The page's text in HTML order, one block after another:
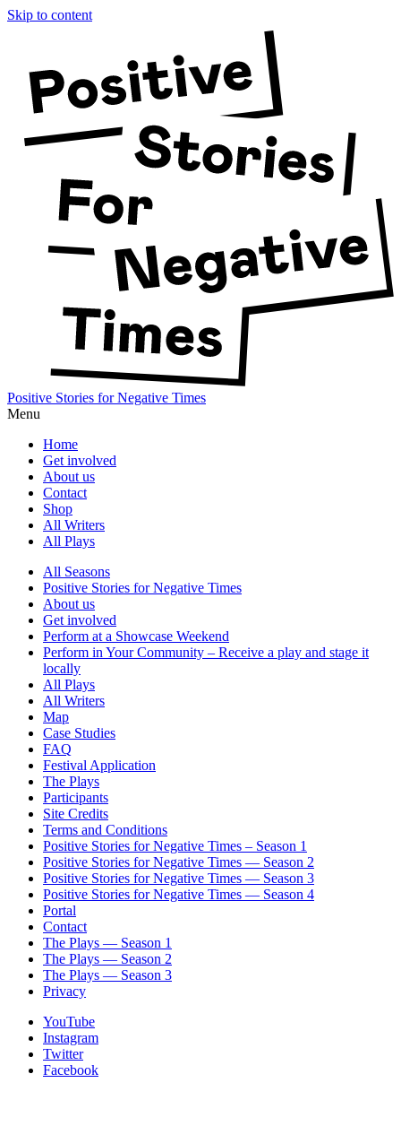
Skip to content
Positive Stories for Negative Times
Menu
Home
Get involved
About us
Contact
Shop
All Writers
All Plays
All Seasons
Positive Stories for Negative Times
About us
Get involved
Perform at a Showcase Weekend
Perform in Your Community – Receive a play and stage it
locally
All Plays
All Writers
Map
Case Studies
FAQ
Festival Application
The Plays
Participants
Site Credits
Terms and Conditions
Positive Stories for Negative Times – Season 1
Positive Stories for Negative Times — Season 2
Positive Stories for Negative Times — Season 3
Positive Stories for Negative Times — Season 4
Portal
Contact
The Plays — Season 1
The Plays — Season 2
The Plays — Season 3
Privacy
YouTube
Instagram
Twitter
Facebook